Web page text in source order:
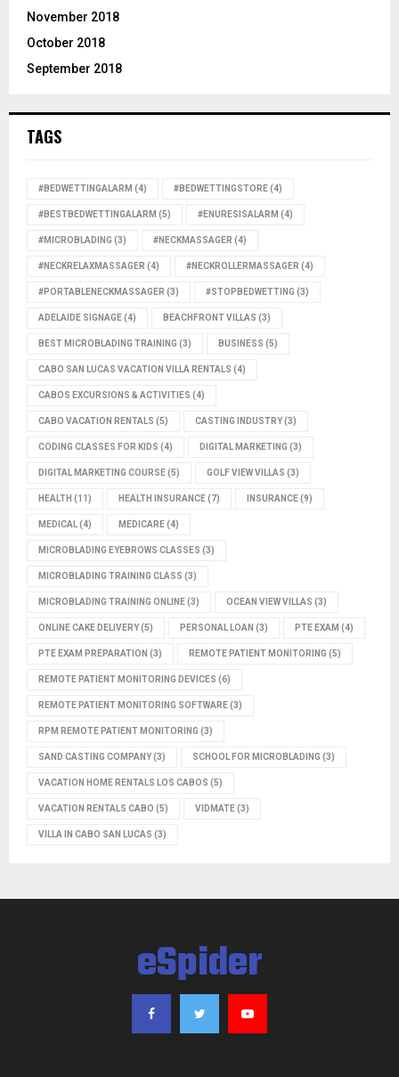
November 2018
October 2018
September 2018
TAGS
#BEDWETTINGALARM (4) #BEDWETTINGSTORE(4)
#BESTBEDWETTINGALARM (5) #ENURESISALARM (4)
#MICROBLADING (3) #NECKMASSAGER (4)
#NECKRELAXMASSAGER (4) #NECKROLLERMASSAGER (4)
#PORTABLENECKMASSAGER (3) #STOPBEDWETTING (3)
ADELAIDE SIGNAGE(4) BEACHFRONT VILLAS (3)
BEST MICROBLADING TRAINING (3) BUSINESS (5)
CABO SAN LUCAS VACATION VILLA RENTALS (4)
CABOS EXCURSIONS & ACTIVITIES (4)
CABO VACATION RENTALS (5) CASTING INDUSTRY(3)
CODING CLASSES FOR KIDS (4) DIGITAL MARKETING (3)
DIGITAL MARKETING COURSE(5) GOLF VIEW VILLAS (3)
HEALTH (11) HEALTH INSURANCE(7) INSURANCE(9)
MEDICAL(4) MEDICARE(4)
MICROBLADING EYEBROWS CLASSES (3)
MICROBLADING TRAINING CLASS (3)
MICROBLADING TRAINING ONLINE(3) OCEAN VIEW VILLAS (3)
ONLINE CAKE DELIVERY(5) PERSONAL LOAN (3) PTE EXAM (4)
PTE EXAM PREPARATION (3) REMOTE PATIENT MONITORING (5)
REMOTE PATIENT MONITORING DEVICES (6)
REMOTE PATIENT MONITORING SOFTWARE(3)
RPM REMOTE PATIENT MONITORING (3)
SAND CASTING COMPANY(3) SCHOOL FOR MICROBLADING (3)
VACATION HOME RENTALS LOS CABOS (5)
VACATION RENTALS CABO (5) VIDMATE(3)
VILLA IN CABO SAN LUCAS (3)
eSpider